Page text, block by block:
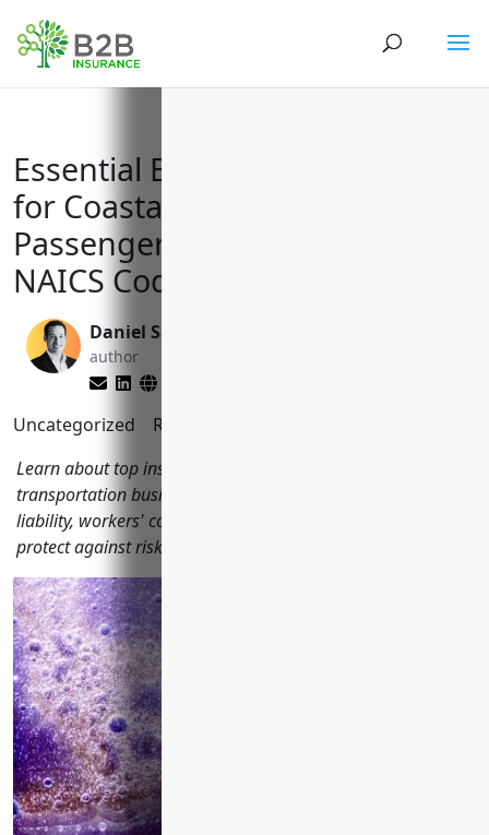
Essential Business Insurance
for Coastal and Great Lakes
Passenger Transportation with
NAICS Code 483114
Daniel Saks
author
Uncategorized Reading Time:
Learn about top insurance policies coastal and ferry
transportation businesses should have including marine
liability, workers' comp, commercial property and more to
protect against risks.